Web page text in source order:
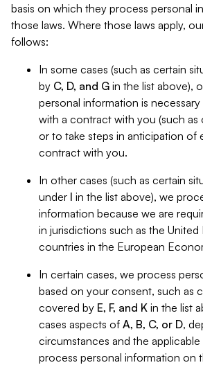
basis on which they process personal
those laws. Where those laws apply,
follows:
In some cases (such as certain
by C, D, and G in the list above),
personal information is
with a contract with you (such as
or to take steps in anticipation of
contract with you.
In other cases (such as certain
under I in the list above), we
information because we are
in jurisdictions such as the United
countries in the European
In certain cases, we process
based on your consent, such as
covered by E, F, and K in the list
cases aspects of A, B, C, or D,
circumstances and the
process personal information on